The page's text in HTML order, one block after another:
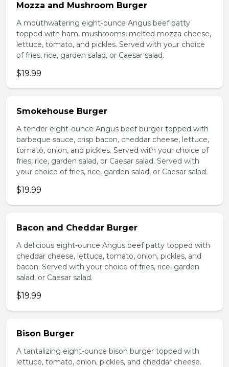
Mozza and Mushroom Burger
A mouthwatering eight-ounce Angus beef patty
topped with ham, mushrooms, melted mozza cheese,
lettuce, tomato, and pickles. Served with your choice
of fries, rice, garden salad, or Caesar salad.
$19.99
Smokehouse Burger
A tender eight-ounce Angus beef burger topped with
barbeque sauce, crisp bacon, cheddar cheese, lettuce,
tomato, onion, and pickles. Served with your choice of
fries, rice, garden salad, or Caesar salad. Served with
your choice of fries, rice, garden salad, or Caesar salad.
$19.99
Bacon and Cheddar Burger
A delicious eight-ounce Angus beef patty topped with
cheddar cheese, lettuce, tomato, onion, pickles, and
bacon. Served with your choice of fries, rice, garden
salad, or Caesar salad.
$19.99
Bison Burger
A tantalizing eight-ounce bison burger topped with
lettuce, tomato, onion, pickles, and cheddar cheese.